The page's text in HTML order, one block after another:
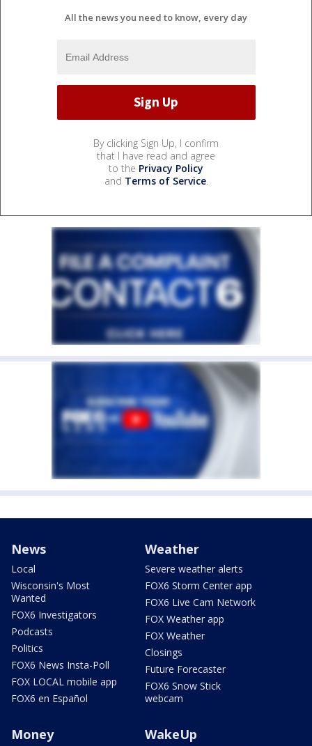
All the news you need to know, every day
By clicking Sign Up, I confirm
that I have read and agree
to the Privacy Policy
and Terms of Service.
News
Local
Wisconsin's Most
Wanted
FOX6 Investigators
Podcasts
Politics
FOX6 News Insta-Poll
FOX LOCAL mobile app
FOX6 en Español
Weather
Severe weather alerts
FOX6 Storm Center app
FOX6 Live Cam Network
FOX Weather app
FOX Weather
Closings
Future Forecaster
FOX6 Snow Stick
webcam
Money WakeUp